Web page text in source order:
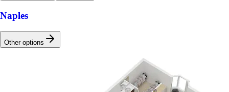
Naples
Other options